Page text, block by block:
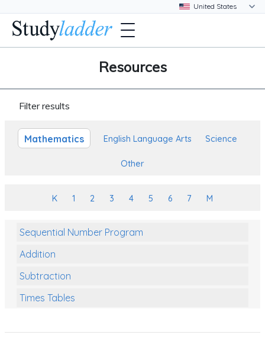
Resources
Filter results
Mathematics English Language Arts Science
Other
K 1 2 3 4 5 6 7 M
Sequential Number Program
Addition
Subtraction
Times Tables